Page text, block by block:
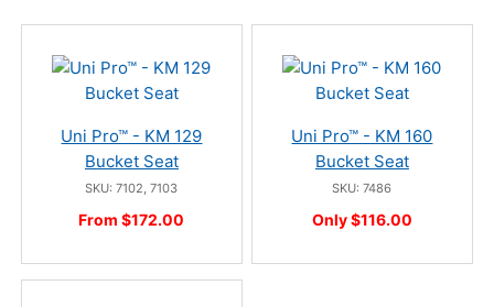
Uni Pro™ - KM 129
Bucket Seat
SKU: 7102, 7103
From $172.00
Uni Pro™ - KM 160
Bucket Seat
SKU: 7486
Only $116.00